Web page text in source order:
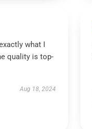
what I
quality is top-
Aug 18, 2024